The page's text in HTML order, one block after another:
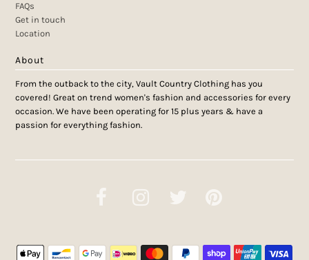
FAQs
Get in touch
Location
About
From the outback to the city, Vault Country Clothing has you
covered! Great on trend women's fashion and accessories for every
occasion. We have been operating for 15 plus years & have a
passion for everything fashion.